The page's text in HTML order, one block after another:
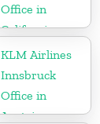
Office in
California
KLM Airlines
Innsbruck
Office in
Austria